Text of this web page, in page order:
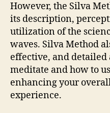
However, the Silva
its description,
utilization of the
waves. Silva Method
effective, and detailed
meditate and how to
enhancing your
experience.